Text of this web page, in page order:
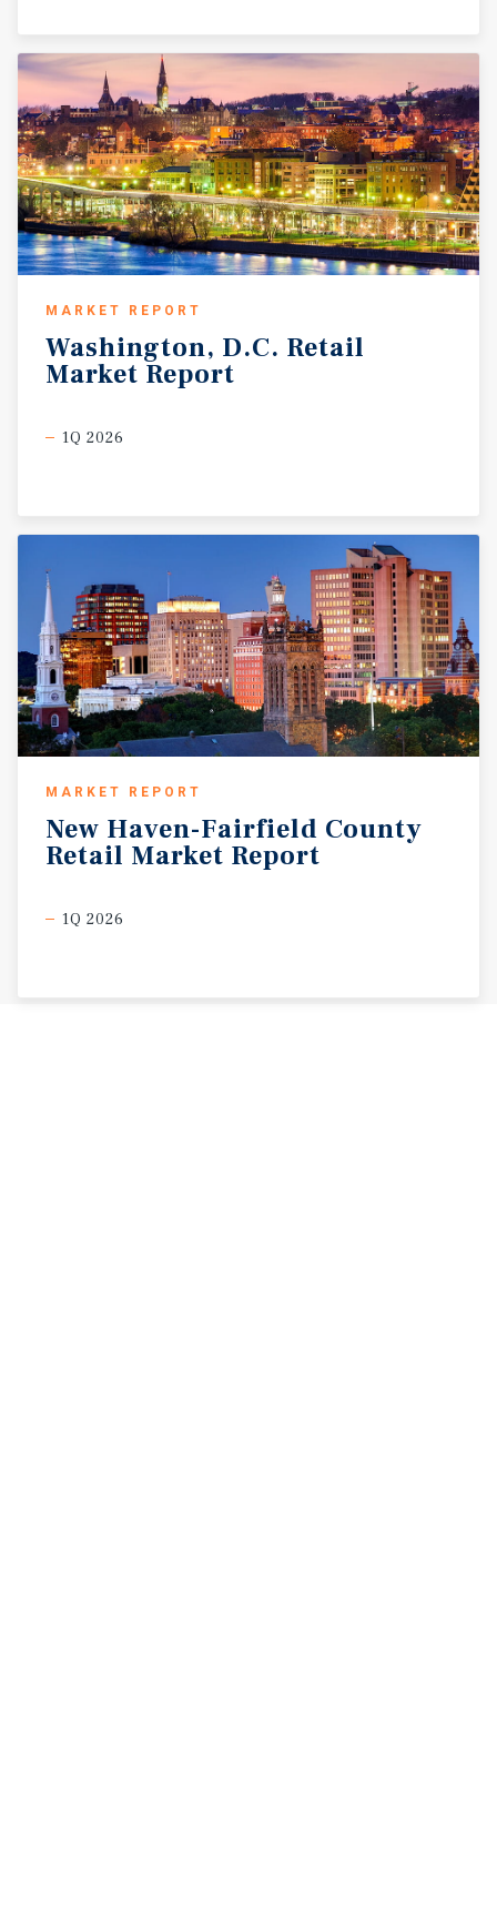
MARKET REPORT
Washington, D.C. Retail
Market Report
1Q 2026
MARKET REPORT
New Haven-Fairfield County
Retail Market Report
1Q 2026